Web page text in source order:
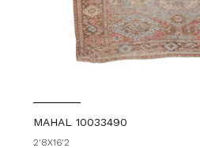
MAHAL 10033490
2'8X16'2